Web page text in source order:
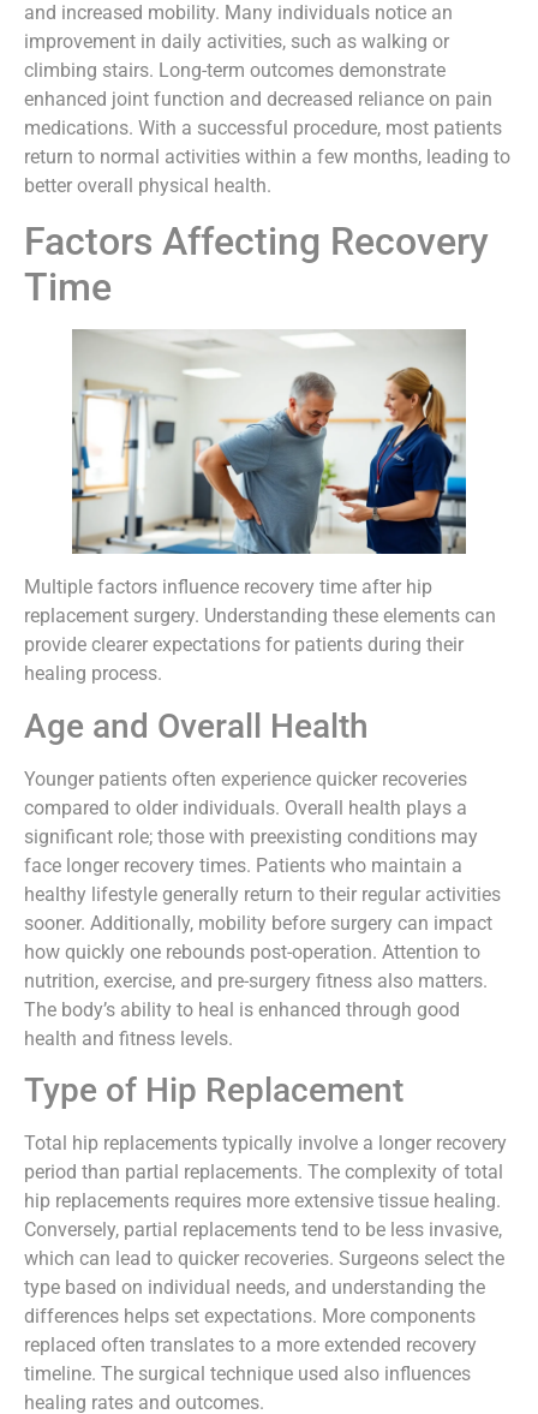
and increased mobility. Many individuals notice an
improvement in daily activities, such as walking or
climbing stairs. Long-term outcomes demonstrate
enhanced joint function and decreased reliance on pain
medications. With a successful procedure, most patients
return to normal activities within a few months, leading to
better overall physical health.
Factors Affecting Recovery
Time
Multiple factors influence recovery time after hip
replacement surgery. Understanding these elements can
provide clearer expectations for patients during their
healing process.
Age and Overall Health
Younger patients often experience quicker recoveries
compared to older individuals. Overall health plays a
significant role; those with preexisting conditions may
face longer recovery times. Patients who maintain a
healthy lifestyle generally return to their regular activities
sooner. Additionally, mobility before surgery can impact
how quickly one rebounds post-operation. Attention to
nutrition, exercise, and pre-surgery fitness also matters.
The body’s ability to heal is enhanced through good
health and fitness levels.
Type of Hip Replacement
Total hip replacements typically involve a longer recovery
period than partial replacements. The complexity of total
hip replacements requires more extensive tissue healing.
Conversely, partial replacements tend to be less invasive,
which can lead to quicker recoveries. Surgeons select the
type based on individual needs, and understanding the
differences helps set expectations. More components
replaced often translates to a more extended recovery
timeline. The surgical technique used also influences
healing rates and outcomes.